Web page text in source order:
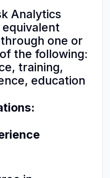
Analytics
one or
the following:
training,
education